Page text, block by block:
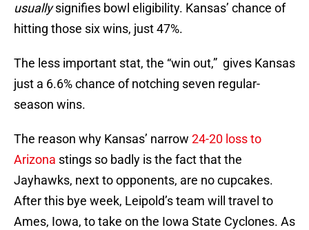
usuallysignifies bowl eligibility. Kansas’ chance of
hitting those six wins, just 47%.
The less important stat, the “win out,” gives Kansas
just a 6.6% chance of notching seven regular-
season wins.
The reason why Kansas’ narrow 24-20 loss to
Arizona stings so badly is the fact that the
Jayhawks, next to opponents, are no cupcakes.
After this bye week, Leipold’s team will travel to
Ames, Iowa, to take on the Iowa State Cyclones. As